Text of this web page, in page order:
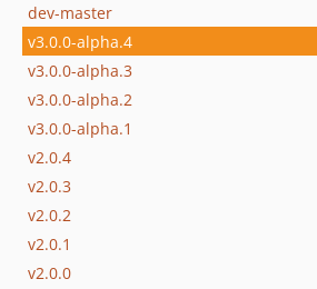
dev-master
v3.0.0-alpha.4
v3.0.0-alpha.3
v3.0.0-alpha.2
v3.0.0-alpha.1
v2.0.4
v2.0.3
v2.0.2
v2.0.1
v2.0.0